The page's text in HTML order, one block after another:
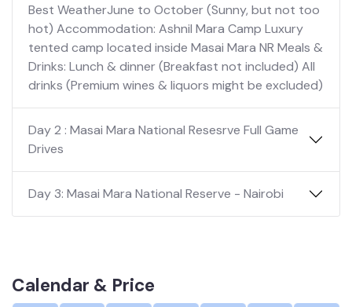
Best WeatherJune to October (Sunny, but not too
hot) Accommodation: Ashnil Mara Camp Luxury
tented camp located inside Masai Mara NR Meals &
Drinks: Lunch & dinner (Breakfast not included) All
drinks (Premium wines & liquors might be excluded)
Day 2 : Masai Mara National Resesrve Full Game
Drives
Day 3: Masai Mara National Reserve - Nairobi
Calendar & Price